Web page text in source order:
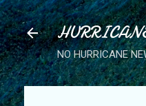
NO HURRICANE